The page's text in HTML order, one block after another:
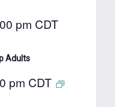
pm CDT
Adults
pm CDT